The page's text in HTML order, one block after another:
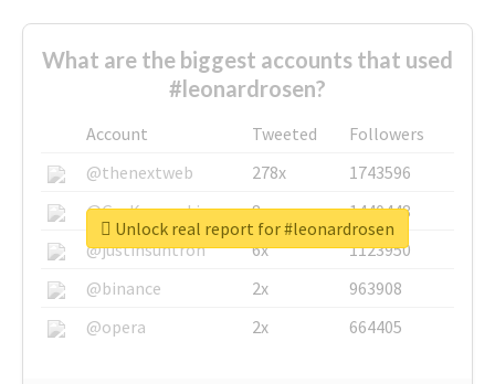
What are the biggest accounts that used
#leonardrosen?
Account Tweeted
Followers
@thenextweb
278x
1743596
@GuyKawasaki
8x
1440448
@justinsuntron
6x
1123950
@binance
2x
963908
@opera
2x 664405
Unlock real report for #leonardrosen